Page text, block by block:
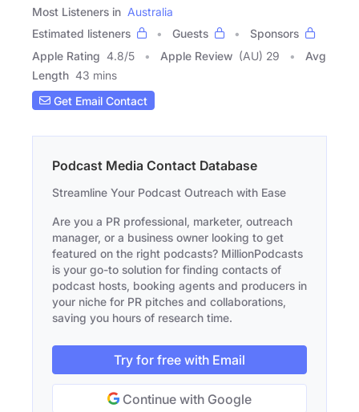
Most Listeners in Australia
Estimated listeners
Guests
Sponsors
Apple Rating 4.8/5 Apple Review (AU) 29
Avg
Length 43 mins
Get Email Contact
Podcast Media Contact Database
Streamline Your Podcast Outreach with Ease
Are you a PR professional, marketer, outreach
manager, or a business owner looking to get
featured on the right podcasts? MillionPodcasts
is your go-to solution for finding contacts of
podcast hosts, booking agents and producers in
your niche for PR pitches and collaborations,
saving you hours of research time.
Try for free with Email
Continue with Google